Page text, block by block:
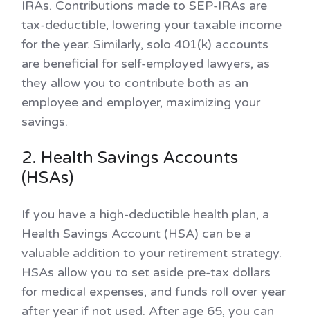
IRAs. Contributions made to SEP-IRAs are
tax-deductible, lowering your taxable income
for the year. Similarly, solo 401(k) accounts
are beneficial for self-employed lawyers, as
they allow you to contribute both as an
employee and employer, maximizing your
savings.
2. Health Savings Accounts
(HSAs)
If you have a high-deductible health plan, a
Health Savings Account (HSA) can be a
valuable addition to your retirement strategy.
HSAs allow you to set aside pre-tax dollars
for medical expenses, and funds roll over year
after year if not used. After age 65, you can